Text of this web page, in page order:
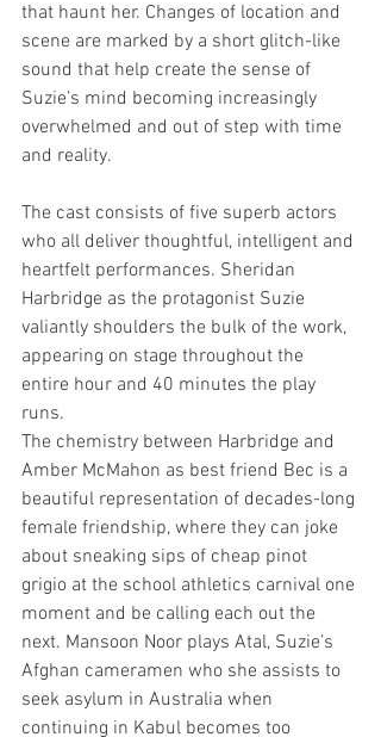
that haunt her. Changes of location and
scene are marked by a short glitch-like
sound that help create the sense of
Suzie’s mind becoming increasingly
overwhelmed and out of step with time
and reality.
The cast consists of five superb actors
who all deliver thoughtful, intelligent and
heartfelt performances. Sheridan
Harbridge as the protagonist Suzie
valiantly shoulders the bulk of the work,
appearing on stage throughout the
entire hour and 40 minutes the play
runs.
The chemistry between Harbridge and
Amber McMahon as best friend Bec is a
beautiful representation of decades-long
female friendship, where they can joke
about sneaking sips of cheap pinot
grigio at the school athletics carnival one
moment and be calling each out the
next. Mansoon Noor plays Atal, Suzie’s
Afghan cameramen who she assists to
seek asylum in Australia when
continuing in Kabul becomes too